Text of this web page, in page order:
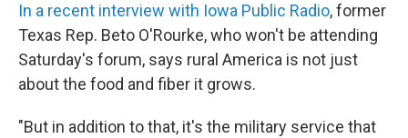
In a recent interview with Iowa Public Radio, former
Texas Rep. Beto O'Rourke, who won't be attending
Saturday's forum, says rural America is not just
about the food and fiber it grows.
"But in addition to that, it's the military service that